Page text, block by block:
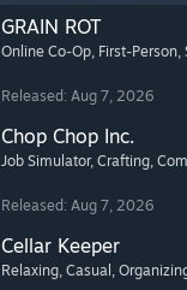
GRAIN ROT
Online Co-Op, First-Person,
Released: Aug 7, 2026
Chop Chop Inc.
Job Simulator, Crafting,
Released: Aug 7, 2026
Cellar Keeper
Relaxing, Casual ,